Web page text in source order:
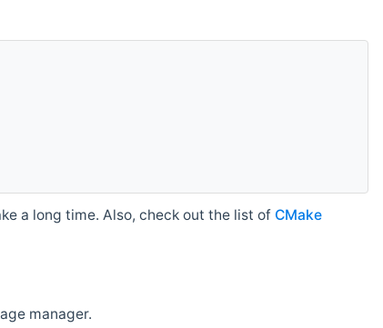
a long time. Also, check out the list of CMake
manager.